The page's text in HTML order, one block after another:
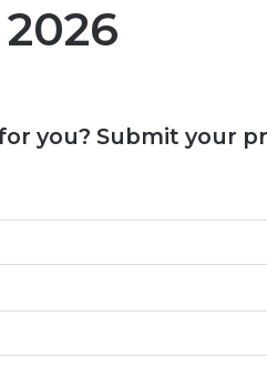
you? Submit your